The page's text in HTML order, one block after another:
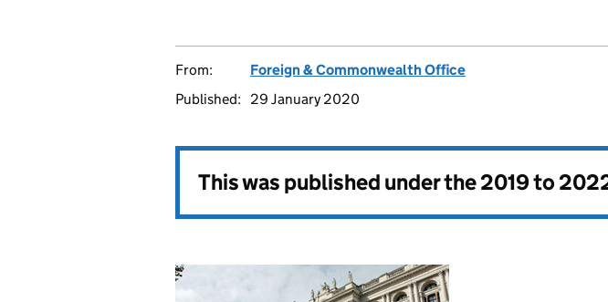
From:
Foreign & Commonwealth Office
Published:
29 January 2020
This was published under the2019 to